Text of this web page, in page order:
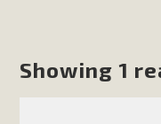
Showing 1
MBCA
MBCA has joined